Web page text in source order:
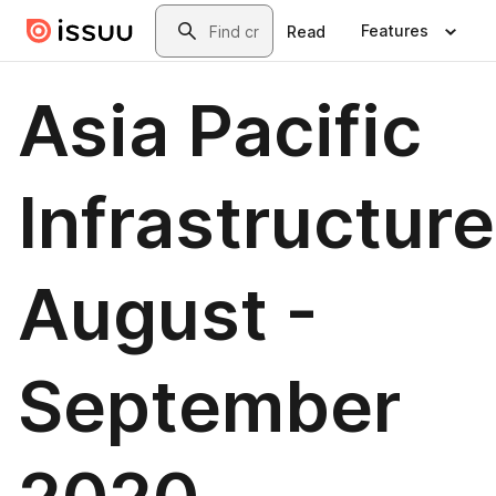
Skip to main contentSearch
Read Features
Asia Pacific
August -
September